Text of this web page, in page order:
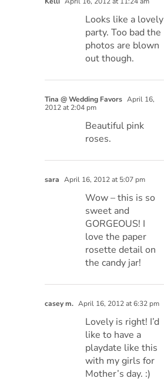
Looks like a lovely
party. Too bad the
photos are blown
out though.
Tina @ Wedding Favors April 16,
2012 at 2:04 pm
Beautiful pink
roses.
sara April 16, 2012 at 5:07 pm
Wow – this is so
sweet and
GORGEOUS! I
love the paper
rosette detail on
the candy jar!
casey m. April 16, 2012 at 6:32 pm
Lovely is right! I’d
like to have a
playdate like this
with my girls for
Mother’s day. :)